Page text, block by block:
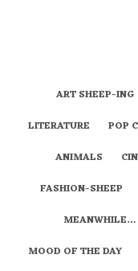
ART SHEEP-ING
LITERATURE
POP
ANIMALS
FASHION-SHEEP
MEANWHILE…
MOOD OF THE DAY